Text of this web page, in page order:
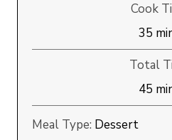
Cook
35
Total
45
Meal Type: Dessert